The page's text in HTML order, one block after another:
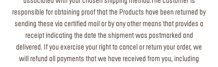
responsible for obtaining proof that the Products have been returned by
sending these via certified mail or by any other means that provides a
receipt indicating the date the shipment was postmarked and
delivered. If you exercise your right to cancel or return your order, we
will refund all payments that we have received from you, including